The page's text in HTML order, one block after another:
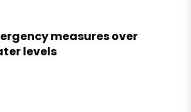
measures over
levels